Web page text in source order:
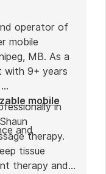
operator of
mobile
MB. As a
with 9+ years
mobile
and
in
therapy.
tissue
therapy and